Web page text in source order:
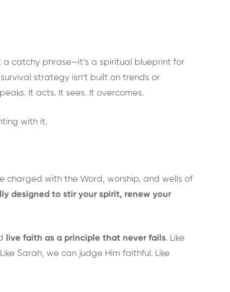
a catchy phrase—it’s a spiritual blueprint for
strategy isn’t built on trends or
It acts. It sees. It overcomes.
with it.
charged with the Word, worship, and wells of
designed to stir your spirit, renew your
live faith as a principle that never fails. Like
Sarah, we can judge Him faithful. Like